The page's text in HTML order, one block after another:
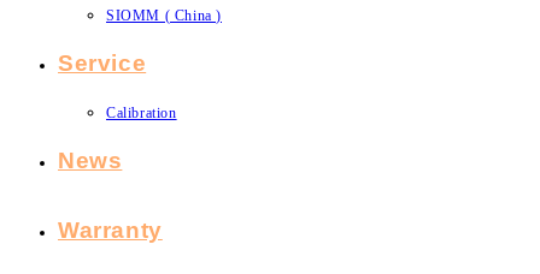
SIOMM ( China )
Service
Calibration
News
Warranty